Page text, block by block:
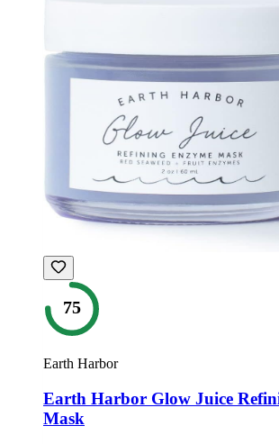
75
Earth Harbor
Earth Harbor Glow Juice
Mask